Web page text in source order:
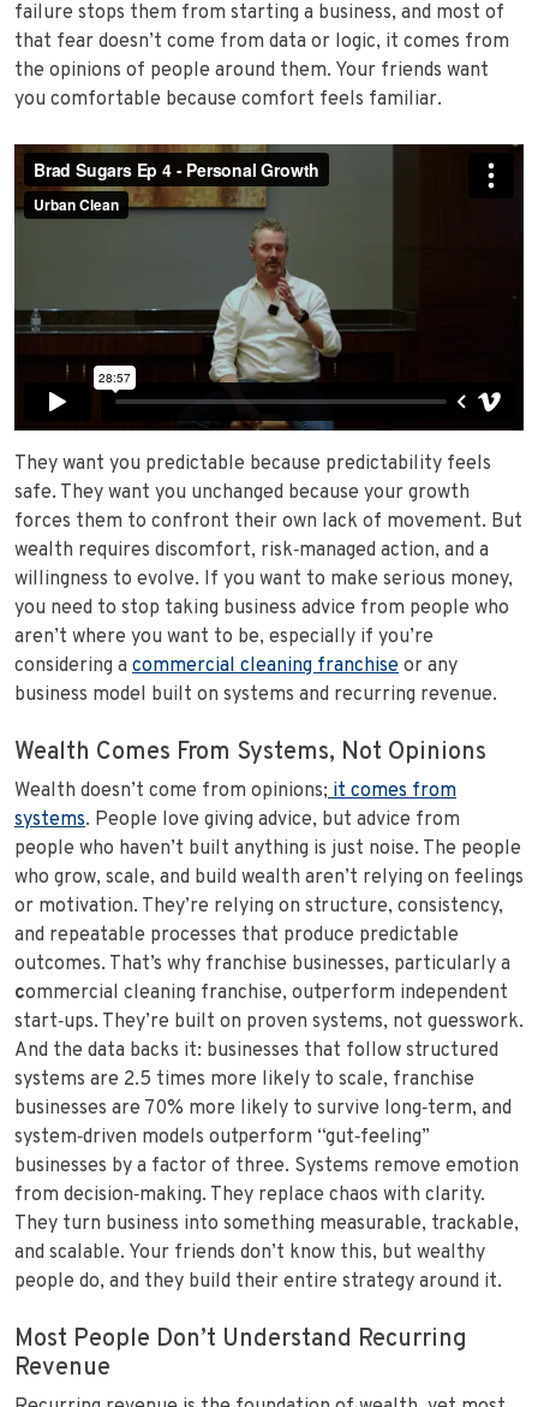
failure stops them from starting a business, and most of
that fear doesn’t come from data or logic, it comes from
the opinions of people around them. Your friends want
you comfortable because comfort feels familiar.
They want you predictable because predictability feels
safe. They want you unchanged because your growth
forces them to confront their own lack of movement. But
wealth requires discomfort, risk‑managed action, and a
willingness to evolve. If you want to make serious money,
you need to stop taking business advice from people who
aren’t where you want to be, especially if you’re
considering a commercial cleaning franchise or any
business model built on systems and recurring revenue.
Wealth Comes From Systems, Not Opinions
Wealth doesn’t come from opinions; it comes from
systems. People love giving advice, but advice from
people who haven’t built anything is just noise. The people
who grow, scale, and build wealth aren’t relying on feelings
or motivation. They’re relying on structure, consistency,
and repeatable processes that produce predictable
outcomes. That’s why franchise businesses, particularly a
commercial cleaning franchise, outperform independent
start‑ups. They’re built on proven systems, not guesswork.
And the data backs it: businesses that follow structured
systems are 2.5 times more likely to scale, franchise
businesses are 70% more likely to survive long‑term, and
system‑driven models outperform “gut‑feeling”
businesses by a factor of three. Systems remove emotion
from decision‑making. They replace chaos with clarity.
They turn business into something measurable, trackable,
and scalable. Your friends don’t know this, but wealthy
people do, and they build their entire strategy around it.
Most People Don’t Understand Recurring
Revenue